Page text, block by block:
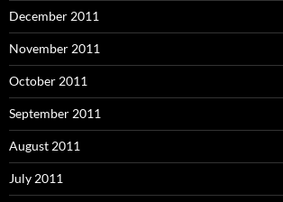
December 2011
November 2011
October 2011
September 2011
August 2011
July 2011